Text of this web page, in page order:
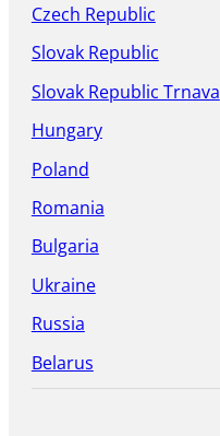
Czech Republic
Slovak Republic
Slovak Republic Trnava
Hungary
Poland
Romania
Bulgaria
Ukraine
Russia
Belarus